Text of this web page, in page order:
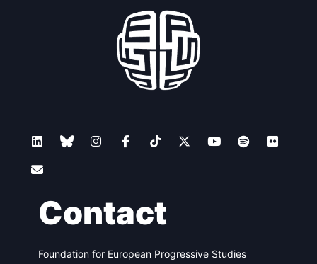
Contact
Foundation for European Progressive Studies